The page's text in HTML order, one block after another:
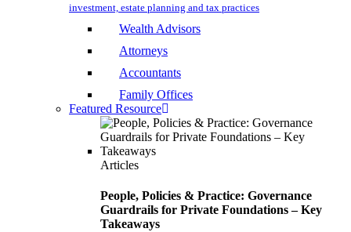
investment, estate planning and tax practices
Wealth Advisors
Attorneys
Accountants
Family Offices
Featured Resource
Articles
People, Policies & Practice: Governance
Guardrails for Private Foundations – Key
Takeaways